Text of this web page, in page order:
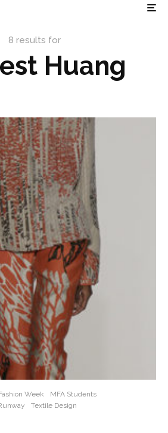
8 results for
Huang
Week
MFA Students
Textile Design